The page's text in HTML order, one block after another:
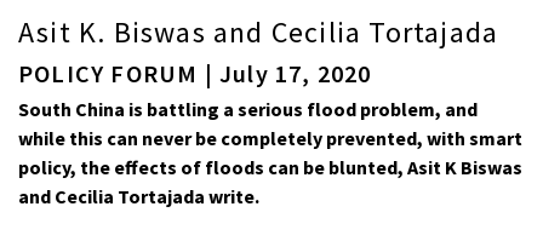
Asit K. Biswas and Cecilia Tortajada
POLICY FORUM | July 17, 2020
South China is battling a serious flood problem, and
while this can never be completely prevented, with smart
policy, the effects of floods can be blunted, Asit K Biswas
and Cecilia Tortajada write.